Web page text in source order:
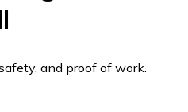
and proof of work.